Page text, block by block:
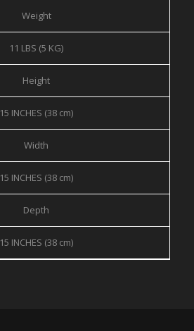
Weight
11 LBS (5 KG)
Height
15 INCHES (38 cm)
Width
15 INCHES (38 cm)
Depth
15 INCHES (38 cm)